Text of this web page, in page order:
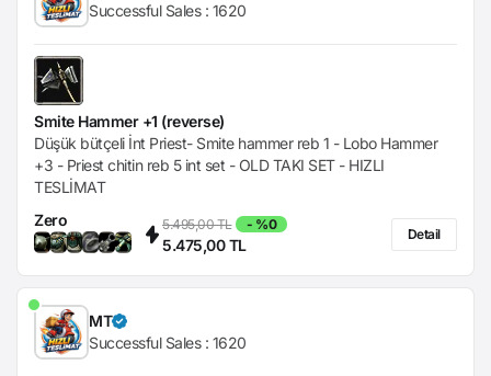
Successful Sales : 1620
Smite Hammer +1 (reverse)
Düşük bütçeli İnt Priest- Smite hammer reb 1 - Lobo Hammer
+3 - Priest chitin reb 5 int set - OLD TAKI SET - HIZLI
TESLİMAT
Zero
5.495,00 TL - %0
5.475,00 TL
Detail
MT
Successful Sales : 1620